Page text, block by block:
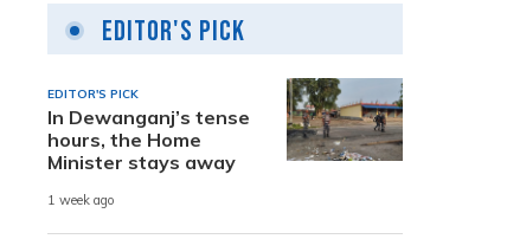
Editor's Pick
EDITOR'S PICK
In Dewanganj’s tense
hours, the Home
Minister stays away
1 week ago